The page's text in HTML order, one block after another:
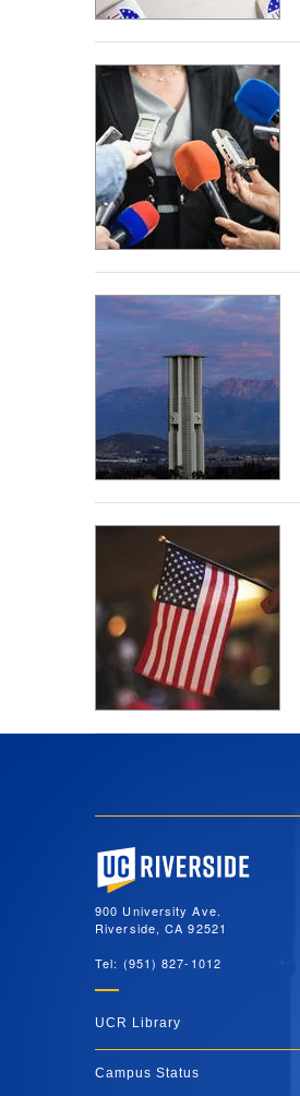
University of California,
900 University Ave.
Riverside, CA 92521
Tel: (951) 827-1012
UCR Library
Campus Status